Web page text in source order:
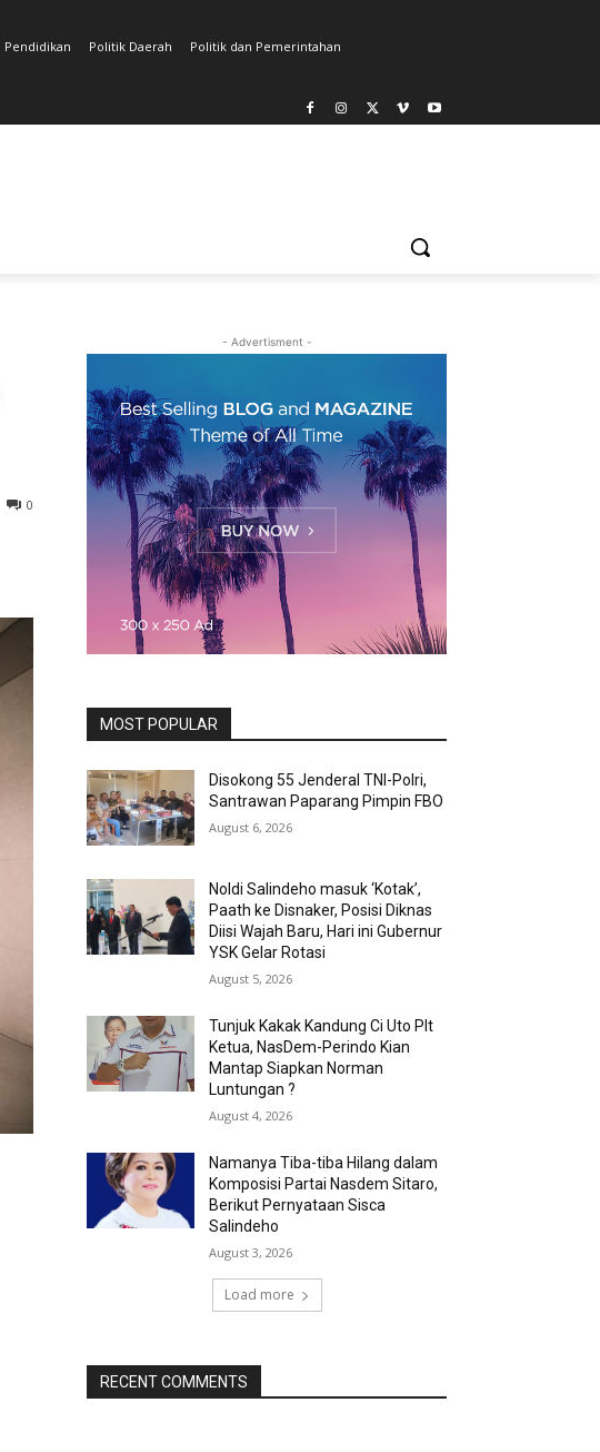
Pendidikan Politik Daerah
Politik dan Pemerintahan
0
- Advertisment -
MOST POPULAR
Disokong 55 Jenderal TNI-Polri,
Santrawan Paparang Pimpin FBO
August 6, 2026
Noldi Salindeho masuk ‘Kotak’,
Paath ke Disnaker, Posisi Diknas
Diisi Wajah Baru, Hari ini Gubernur
YSK Gelar Rotasi
August 5, 2026
Tunjuk Kakak Kandung Ci Uto Plt
Ketua, NasDem-Perindo Kian
Mantap Siapkan Norman
Luntungan ?
August 4, 2026
Namanya Tiba-tiba Hilang dalam
Komposisi Partai Nasdem Sitaro,
Berikut Pernyataan Sisca
Salindeho
August 3, 2026
Load more
RECENT COMMENTS